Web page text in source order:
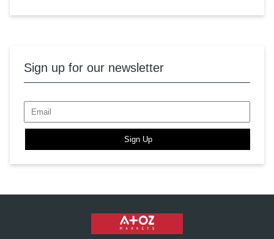
Sign up for our newsletter
Sign Up